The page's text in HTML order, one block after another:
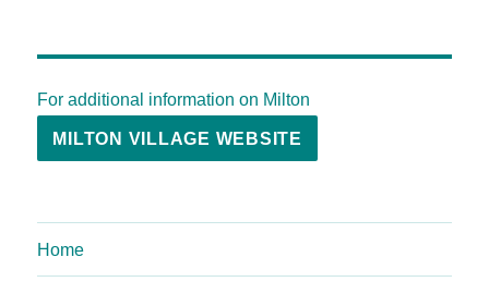
For additional information on Milton
MILTON VILLAGE WEBSITE
Home